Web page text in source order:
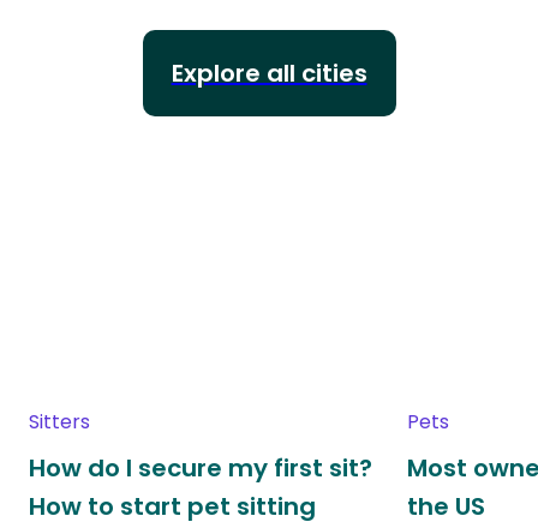
Explore all cities
Sitters
How do I secure my first sit?
How to start pet sitting
Pets
Most
the US